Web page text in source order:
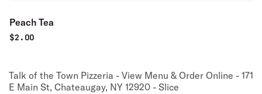
Peach Tea
$2.00
Talk of the Town Pizzeria - View Menu & Order Online - 171
E Main St, Chateaugay, NY 12920 - Slice